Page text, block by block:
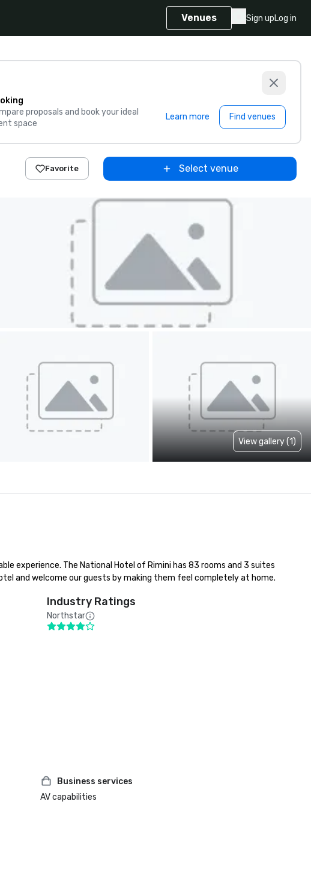
Venues Sign upLog in
proposals and book your ideal
space
Learn more Find venues
Favorite Select venue
View gallery (1)
experience. The National Hotel of Rimini has 83 rooms and 3 suites
and welcome our guests by making them feel completely at home.
Industry Ratings
Northstar
Business services
AV capabilities